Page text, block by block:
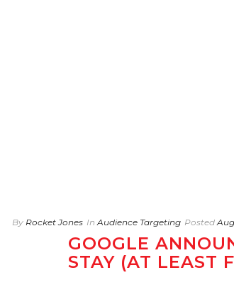
By Rocket Jones In Audience Targeting Posted
GOOGLE
STAY (AT LEAST